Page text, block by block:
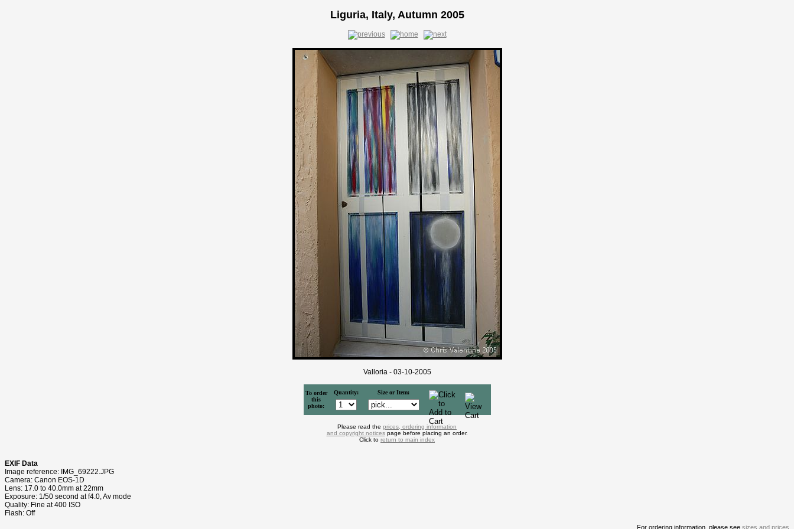
Liguria, Italy, Autumn 2005
Valloria - 03-10-2005
To order
this
photo:
Quantity: Size or Item:
Please read the prices, ordering information
and copyright noticespage before placing an order.
Click to return to main index
EXIF Data
Image reference: IMG_69222.JPG
Camera: Canon EOS-1D
Lens: 17.0 to 40.0mm at 22mm
Exposure: 1/50 second at f4.0, Av mode
Quality: Fine at 400 ISO
Flash: Off
For ordering information, please see sizes and prices